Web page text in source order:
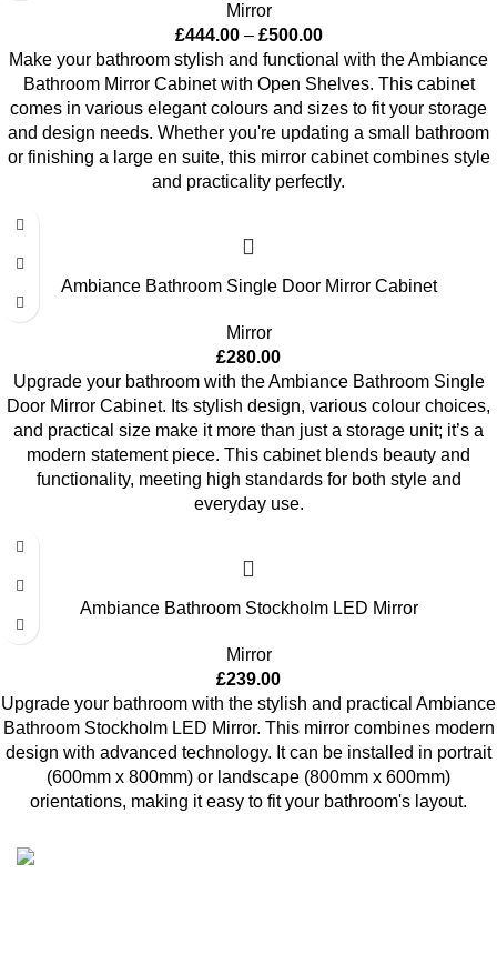
Mirror
£444.00 – £500.00
Make your bathroom stylish and functional with the Ambiance
Bathroom Mirror Cabinet with Open Shelves. This cabinet
comes in various elegant colours and sizes to fit your storage
and design needs. Whether you're updating a small bathroom
or finishing a large en suite, this mirror cabinet combines style
and practicality perfectly.
Ambiance Bathroom Single Door Mirror Cabinet
Mirror
£280.00
Upgrade your bathroom with the Ambiance Bathroom Single
Door Mirror Cabinet. Its stylish design, various colour choices,
and practical size make it more than just a storage unit; it’s a
modern statement piece. This cabinet blends beauty and
functionality, meeting high standards for both style and
everyday use.
Ambiance Bathroom Stockholm LED Mirror
Mirror
£239.00
Upgrade your bathroom with the stylish and practical Ambiance
Bathroom Stockholm LED Mirror. This mirror combines modern
design with advanced technology. It can be installed in portrait
(600mm x 800mm) or landscape (800mm x 600mm)
orientations, making it easy to fit your bathroom's layout.